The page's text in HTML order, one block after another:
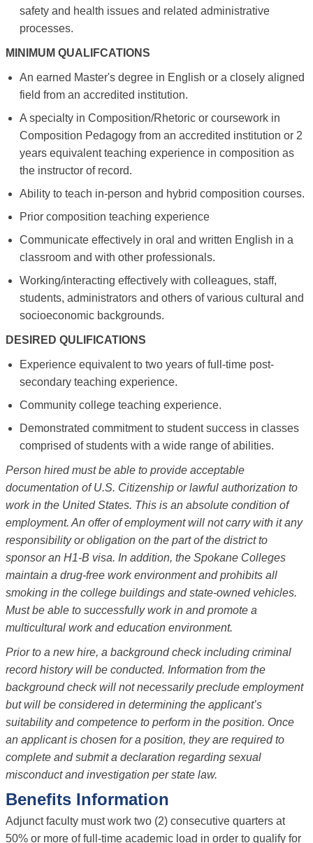
safety and health issues and related administrative
processes.
MINIMUM QUALIFCATIONS
An earned Master's degree in English or a closely aligned
field from an accredited institution.
A specialty in Composition/Rhetoric or coursework in
Composition Pedagogy from an accredited institution or 2
years equivalent teaching experience in composition as
the instructor of record.
Ability to teach in-person and hybrid composition courses.
Prior composition teaching experience
Communicate effectively in oral and written English in a
classroom and with other professionals.
Working/interacting effectively with colleagues, staff,
students, administrators and others of various cultural and
socioeconomic backgrounds.
DESIRED QULIFICATIONS
Experience equivalent to two years of full-time post-
secondary teaching experience.
Community college teaching experience.
Demonstrated commitment to student success in classes
comprised of students with a wide range of abilities.
Person hired must be able to provide acceptable
documentation of U.S. Citizenship or lawful authorization to
work in the United States. This is an absolute condition of
employment. An offer of employment will not carry with it any
responsibility or obligation on the part of the district to
sponsor an H1-B visa. In addition, the Spokane Colleges
maintain a drug-free work environment and prohibits all
smoking in the college buildings and state-owned vehicles.
Must be able to successfully work in and promote a
multicultural work and education environment.
Prior to a new hire, a background check including criminal
record history will be conducted. Information from the
background check will not necessarily preclude employment
but will be considered in determining the applicant’s
suitability and competence to perform in the position. Once
an applicant is chosen for a position, they are required to
complete and submit a declaration regarding sexual
misconduct and investigation per state law.
Benefits Information
Adjunct faculty must work two (2) consecutive quarters at
50% or more of full-time academic load in order to qualify for